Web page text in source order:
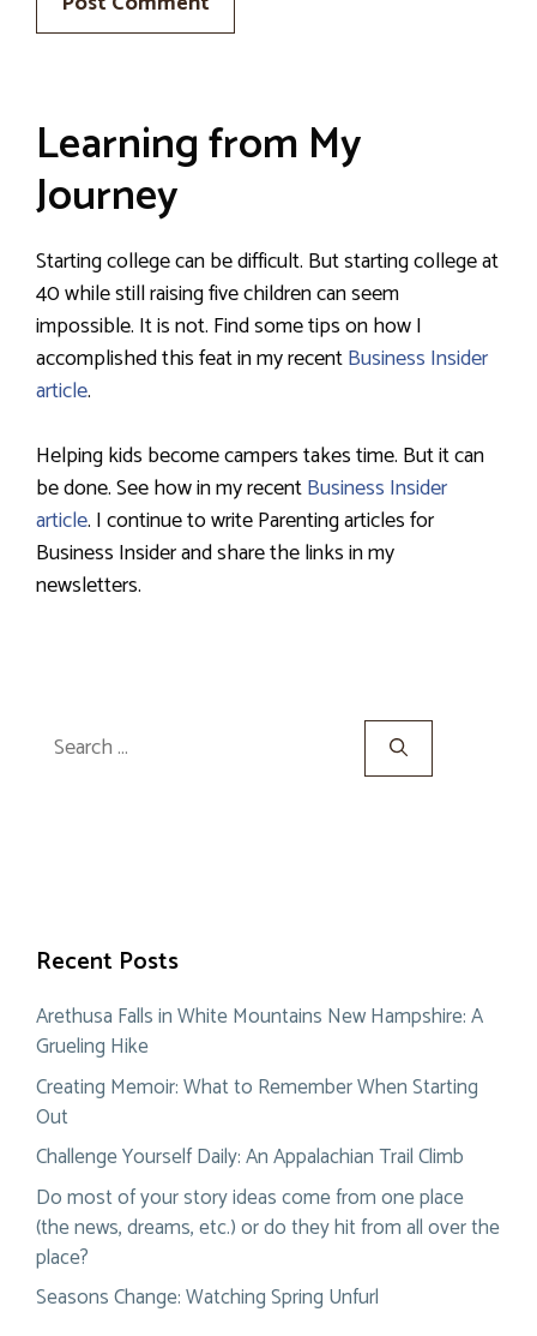
Learning from My
Journey
Starting college can be difficult. But starting college at
40 while still raising five children can seem
impossible. It is not. Find some tips on how I
accomplished this feat in my recentBusiness Insider
article.
Helping kids become campers takes time. But it can
be done. See how in my recentBusiness Insider
article. I continue to write Parenting articles for
Business Insider and share the links in my
newsletters.
Search
for:
Recent Posts
Arethusa Falls in White Mountains New Hampshire: A
Grueling Hike
Creating Memoir: What to Remember When Starting
Out
Challenge Yourself Daily: An Appalachian Trail Climb
Do most of your story ideas come from one place
(the news, dreams, etc.) or do they hit from all over the
place?
Seasons Change: Watching Spring Unfurl